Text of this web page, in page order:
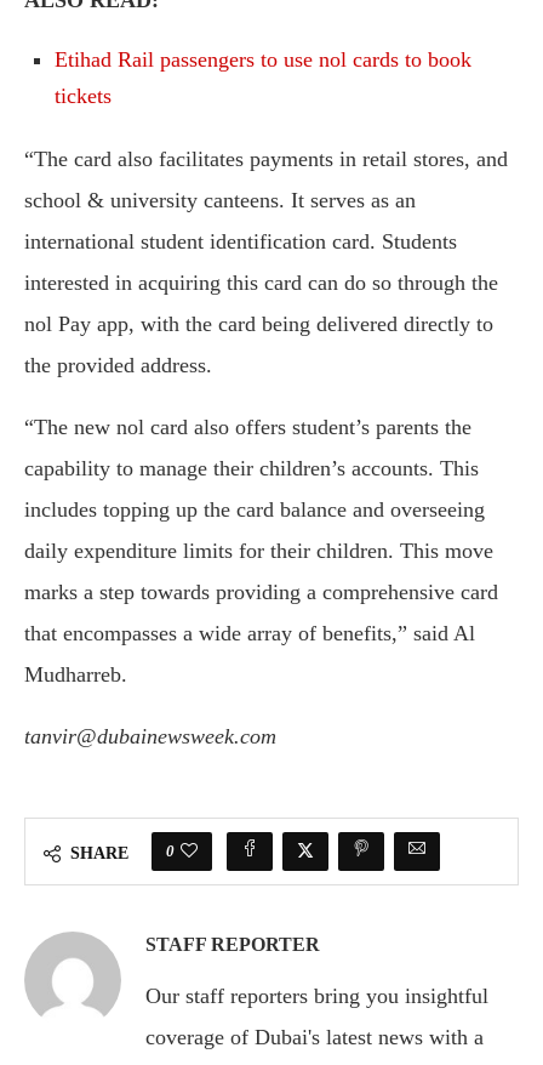
Etihad Rail passengers to use nol cards to book
tickets
“The card also facilitates payments in retail stores, and
school & university canteens. It serves as an
international student identification card. Students
interested in acquiring this card can do so through the
nol Pay app, with the card being delivered directly to
the provided address.
“The new nol card also offers student’s parents the
capability to manage their children’s accounts. This
includes topping up the card balance and overseeing
daily expenditure limits for their children. This move
marks a step towards providing a comprehensive card
that encompasses a wide array of benefits,” said Al
Mudharreb.
tanvir@dubainewsweek.com
SHARE 0
STAFF REPORTER
Our staff reporters bring you insightful
coverage of Dubai's latest news with a